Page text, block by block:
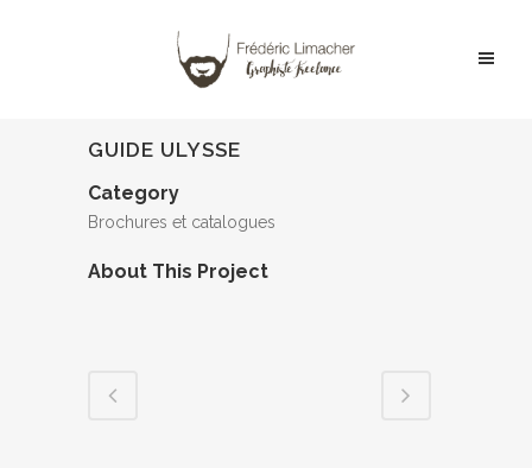
GUIDE ULYSSE
Category
Brochures et catalogues
About This Project